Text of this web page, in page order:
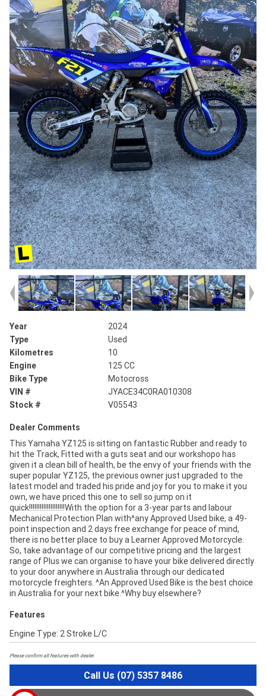
Year
2024
Type
Used
Kilometres
10
Engine
125 CC
Bike Type
Motocross
VIN #
JYACE34C0RA010308
Stock #
V05543
Dealer Comments
This Yamaha YZ125 is sitting on fantastic Rubber and ready to
hit the Track, Fitted with a guts seat and our workshopo has
given it a clean bill of health, be the envy of your friends with the
super popular YZ125, the previous owner just upgraded to the
latest model and traded his pride and joy for you to make it you
own, we have priced this one to sell so jump on it
quick!!!!!!!!!!!!!!!!!!!!With the option for a 3-year parts and labour
Mechanical Protection Plan with^any Approved Used bike, a 49-
point inspection and 2 days free exchange for peace of mind,
there is no better place to buy a Learner Approved Motorcycle.
So, take advantage of our competitive pricing and the largest
range of Plus we can organise to have your bike delivered directly
to your door anywhere in Australia through our dedicated
motorcycle freighters. ^An Approved Used Bike is the best choice
in Australia for your next bike.^Why buy elsewhere?
Features
Engine Type: 2 Stroke L/C
Please confirm all features with dealer.
Call Us (07) 5357 8486